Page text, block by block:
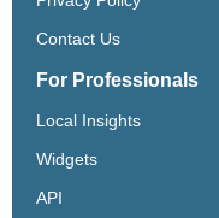
Contact Us
For Professionals
Local Insights
Widgets
API